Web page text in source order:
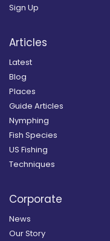
Sign Up
Articles
Latest
Blog
Places
Guide Articles
Nymphing
Fish Species
US Fishing
Techniques
Corporate
News
Our Story